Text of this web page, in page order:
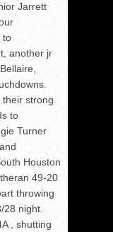
Jarrett
to
another jr
strong
to
Turner
Houston
49-20
throwing
28 night.
, shutting